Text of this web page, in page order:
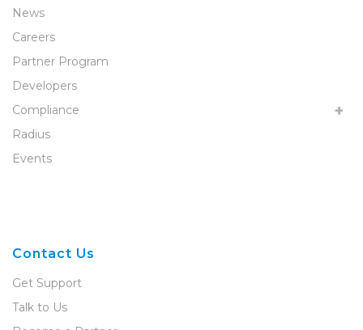
News
Careers
Partner Program
Developers
Compliance
Radius
Events
Contact Us
Get Support
Talk to Us